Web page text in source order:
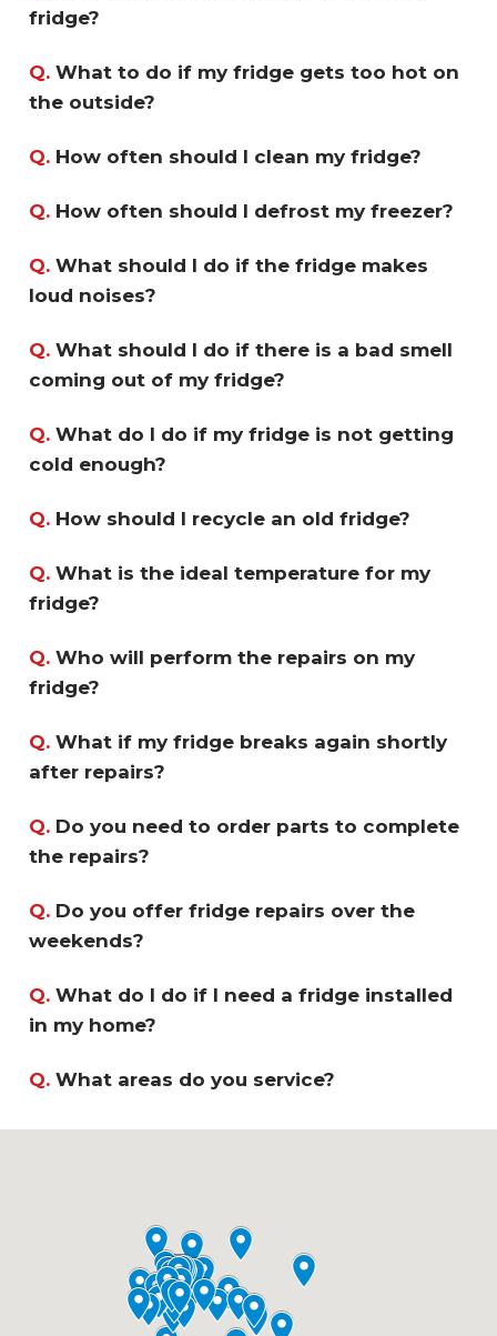
fridge?
Q. What to do if my fridge gets too hot on
the outside?
Q. How often should I clean my fridge?
Q. How often should I defrost my freezer?
Q. What should I do if the fridge makes
loud noises?
Q. What should I do if there is a bad smell
coming out of my fridge?
Q. What do I do if my fridge is not getting
cold enough?
Q. How should I recycle an old fridge?
Q. What is the ideal temperature for my
fridge?
Q. Who will perform the repairs on my
fridge?
Q. What if my fridge breaks again shortly
after repairs?
Q. Do you need to order parts to complete
the repairs?
Q. Do you offer fridge repairs over the
weekends?
Q. What do I do if I need a fridge installed
in my home?
Q. What areas do you service?